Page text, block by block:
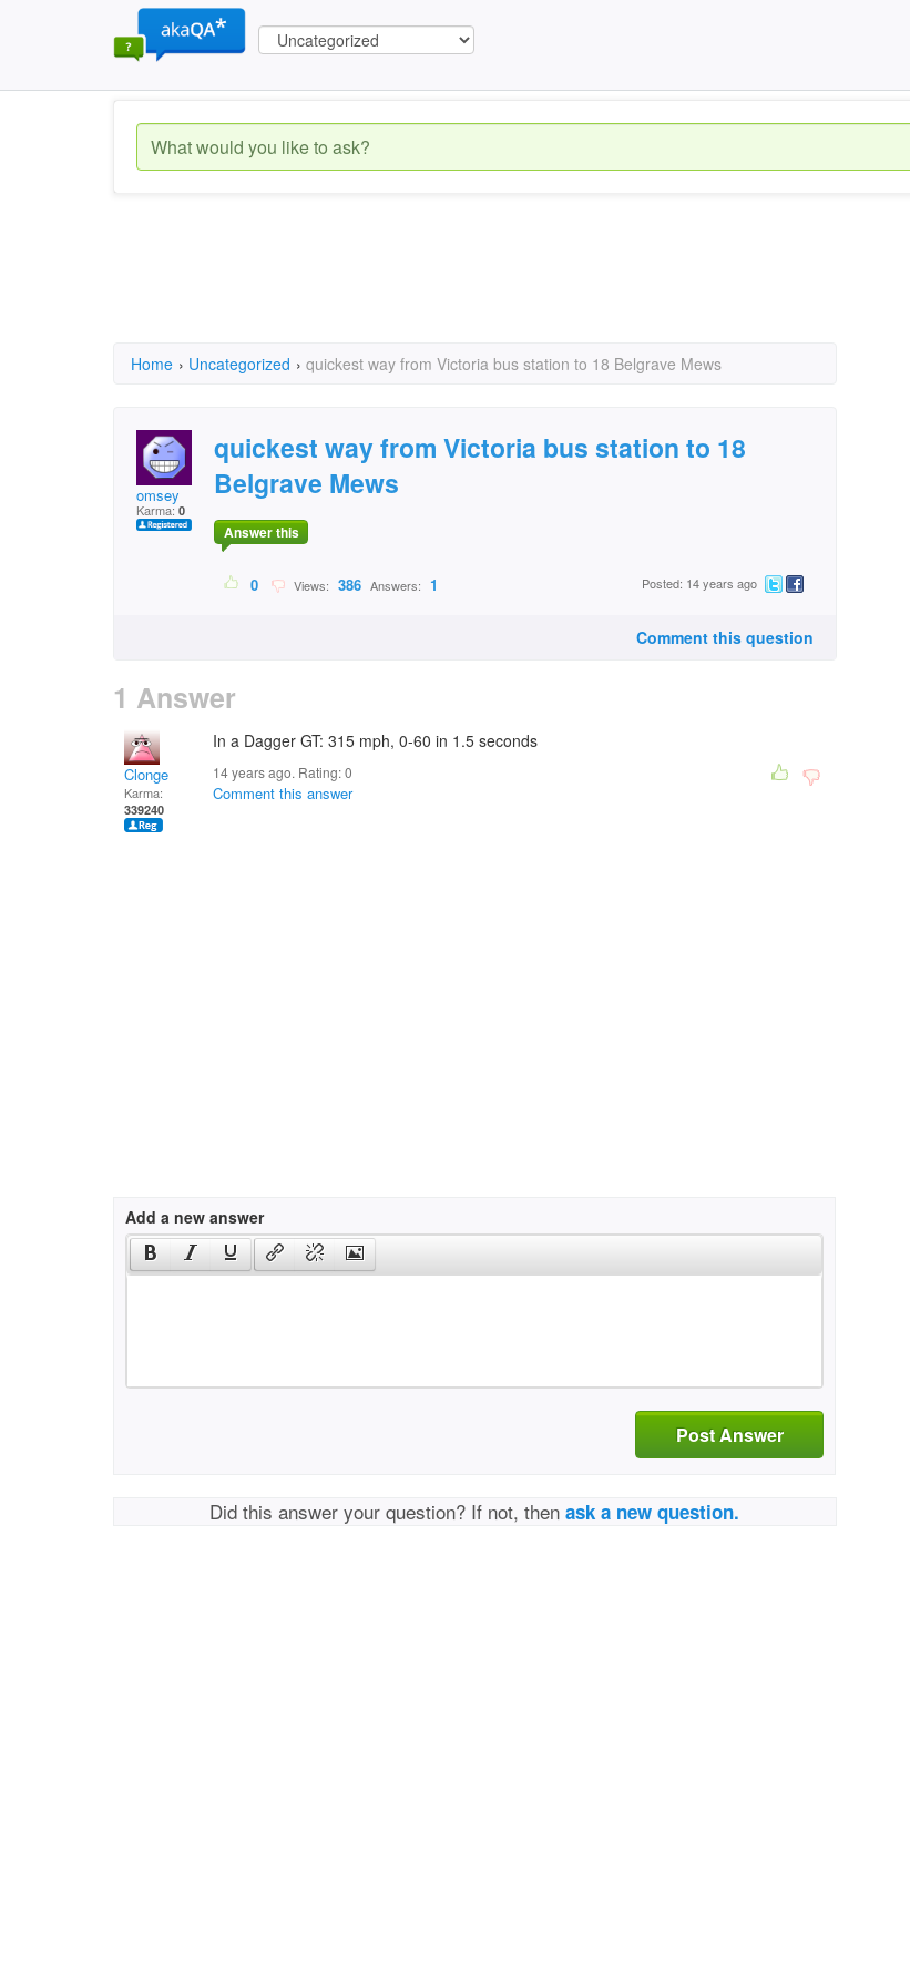
Home › Uncategorized › quickest way from Victoria bus station to 18 Belgrave Mews
omsey
Karma: 0
quickest way from Victoria bus station to 18
Belgrave Mews
Answer this
0 Views: 386 Answers: 1 Posted: 14 years ago
Comment this question
1 Answer
Clonge
Karma:
339240
In a Dagger GT: 315 mph, 0-60 in 1.5 seconds
14 years ago. Rating:0
Comment this answer
Add a new answer
Post Answer
Did this answer your question? If not, thenask a new question.